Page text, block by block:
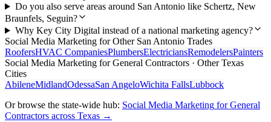
Do you also serve areas around San Antonio like Schertz, New
Braunfels, Seguin?
Why Key City Digital instead of a national marketing agency?
Social Media Marketing for Other San Antonio Trades
RoofersHVAC CompaniesPlumbersElectriciansRemodelersPainters
Social Media Marketing forGeneral Contractors · Other Texas
Cities
AbileneMidlandOdessaSan AngeloWichita FallsLubbock
Or browse the state-wide hub: Social Media Marketing forGeneral
Contractors across Texas →